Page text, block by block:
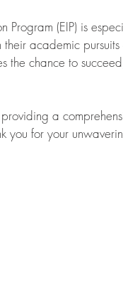
Program (EIP) is
academic
the chance to
a
you for your